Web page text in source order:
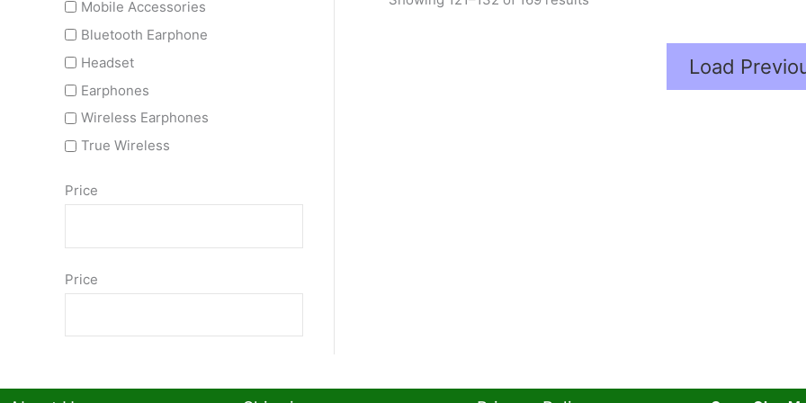
Mobile Accessories
Bluetooth Earphone
Headset
Earphones
Wireless Earphones
True Wireless
Price
Price
Load